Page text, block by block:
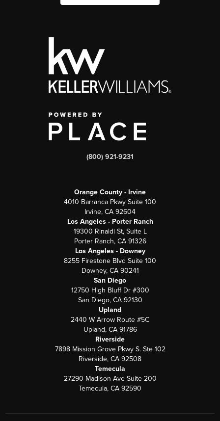
(800) 921-9231
Orange County - Irvine
4010 Barranca Pkwy Suite 100
Irvine, CA 92604
Los Angeles - Porter Ranch
19300 Rinaldi St, Suite L
Porter Ranch, CA 91326
Los Angeles - Downey
8255 Firestone Blvd Suite 100
Downey, CA 90241
San Diego
12750 High Bluff Dr #300
San Diego, CA 92130
Upland
2440 W Arrow Route #5C
Upland, CA 91786
Riverside
7898 Mission Grove Pkwy S. Ste 102
Riverside, CA 92508
Temecula
27290 Madison Ave Suite 200
Temecula, CA 92590